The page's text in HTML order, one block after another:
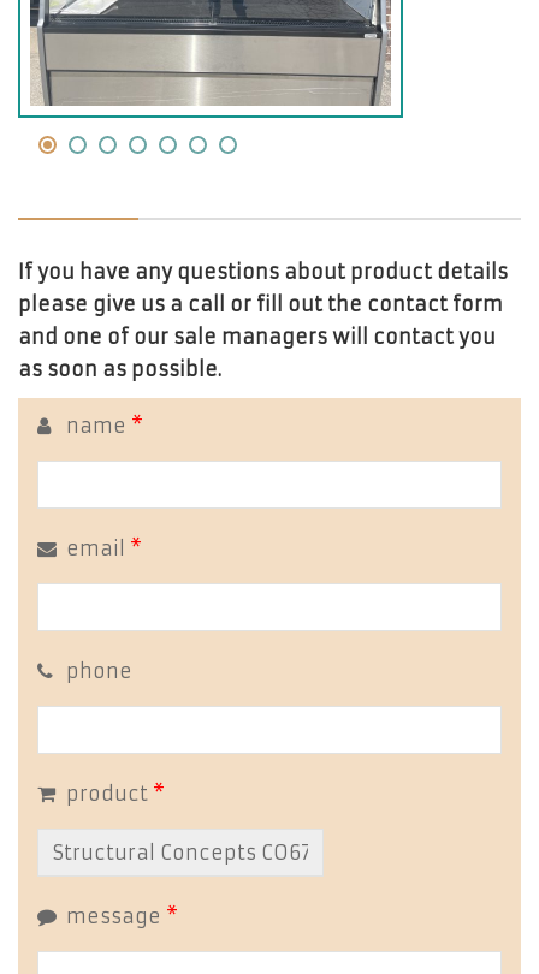
If you have any questions about product details
please give us a call or fill out the contact form
and one of our sale managers will contact you
as soon as possible.
name *
email *
phone
product *
message *